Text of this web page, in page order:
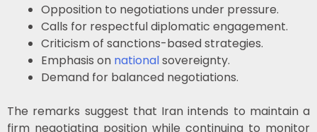
Opposition to negotiations under pressure.
Calls for respectful diplomatic engagement.
Criticism of sanctions-based strategies.
Emphasis on nationalsovereignty.
Demand for balanced negotiations.
The remarks suggest that Iran intends to maintain a
firm negotiating position while continuing to monitor